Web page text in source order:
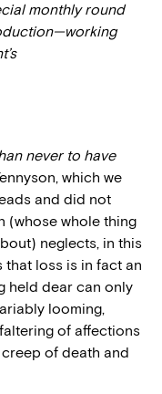
monthly round
never to have
which we
and did not
(whose whole thing
neglects, in this
loss is in fact an
held dear can only
looming,
of affections
of death and